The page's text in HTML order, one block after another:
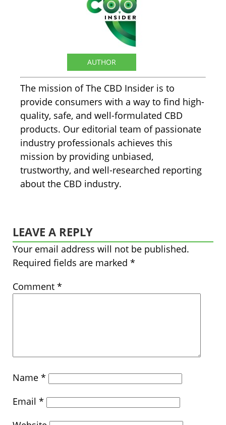
AUTHOR
The mission of The CBD Insider is to
provide consumers with a way to find high-
quality, safe, and well-formulated CBD
products. Our editorial team of passionate
industry professionals achieves this
mission by providing unbiased,
trustworthy, and well-researched reporting
about the CBD industry.
LEAVE A REPLY
Your email address will not be published.
Required fields are marked *
Comment *
Name *
Email *